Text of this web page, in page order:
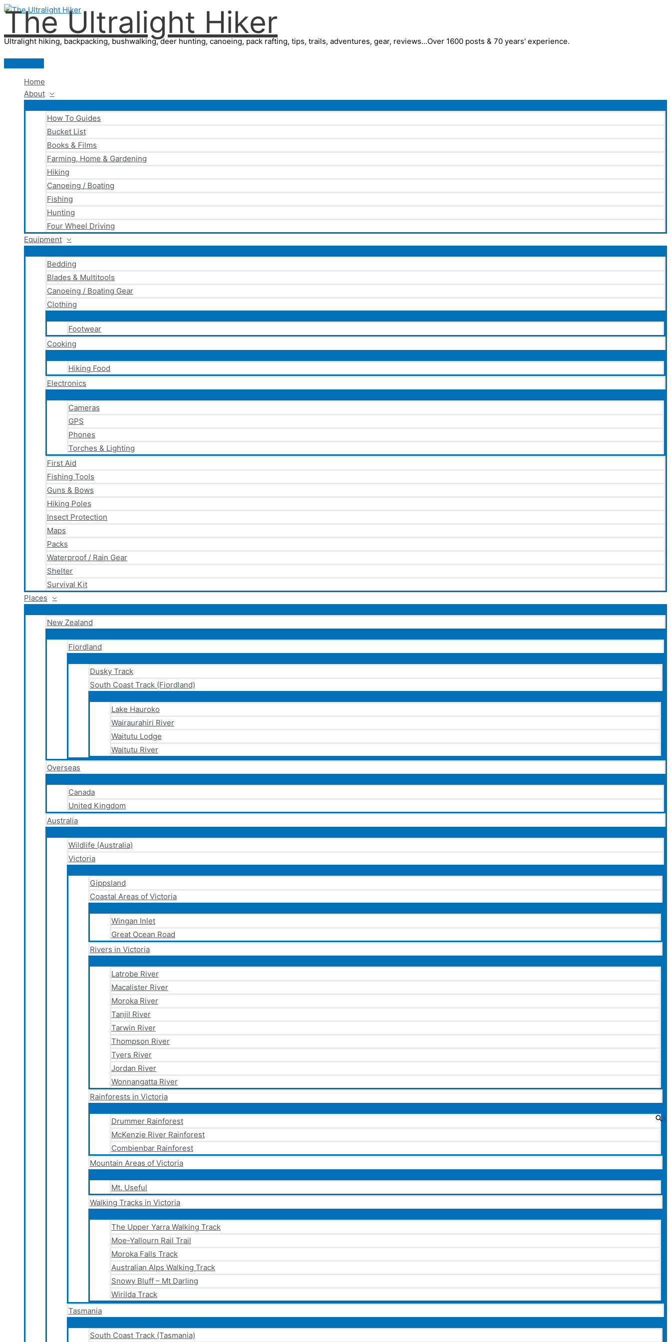
Skip
content
The Ultralight Hiker
Ultralight hiking, backpacking, bushwalking, deer hunting, canoeing, pack rafting, tips, trails, adventures, gear, reviews...Over 1600 posts & 70 years' experience.
Main
Home
About
How To Guides
Bucket List
Books & Films
Farming, Home & Gardening
Hiking
Canoeing / Boating
Fishing
Hunting
Four Wheel Driving
Equipment
Bedding
Blades & Multitools
Canoeing / Boating Gear
Clothing
Footwear
Cooking
Hiking Food
Electronics
Cameras
GPS
Phones
Torches & Lighting
First Aid
Fishing Tools
Guns & Bows
Hiking Poles
Insect Protection
Maps
Packs
Waterproof / Rain Gear
Shelter
Survival Kit
Places
New Zealand
Fiordland
Dusky Track
South Coast Track (Fiordland)
Lake Hauroko
Wairaurahiri River
Waitutu Lodge
Waitutu River
Overseas
Canada
United Kingdom
Australia
Wildlife (Australia)
Victoria
Gippsland
Coastal Areas of Victoria
Wingan Inlet
Great Ocean Road
Rivers in Victoria
Latrobe River
Macalister River
Moroka River
Tanjil River
Tarwin River
Thompson River
Tyers River
Jordan River
Wonnangatta River
Rainforests in Victoria
Drummer Rainforest
McKenzie River Rainforest
Combienbar Rainforest
Mountain Areas of Victoria
Mt. Useful
Walking Tracks in Victoria
The Upper Yarra Walking Track
Moe-Yallourn Rail Trail
Moroka Falls Track
Australian Alps Walking Track
Snowy Bluff – Mt Darling
Wirilda Track
Tasmania
South Coast Track (Tasmania)